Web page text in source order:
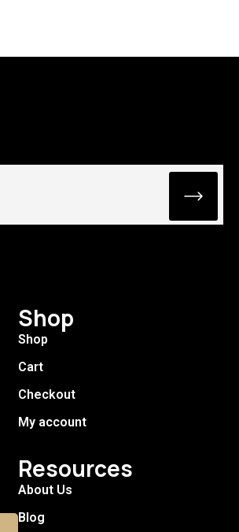
Shop
Shop
Cart
Checkout
My account
Resources
About Us
Blog